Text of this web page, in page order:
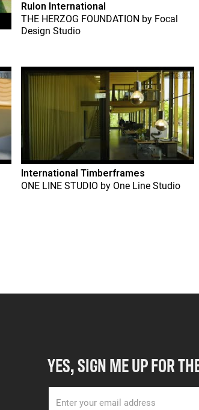
Rulon International
THE HERZOG FOUNDATION by Focal
Design Studio
International Timberframes
ONE LINE STUDIO by One Line Studio
YES, SIGN ME UP FOR